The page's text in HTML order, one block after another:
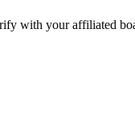
with your affiliated